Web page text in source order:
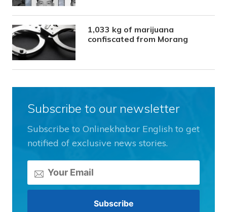
1,033 kg of marijuana
confiscated from Morang
Subscribe to our newsletter
Subscribe to Onlinekhabar English to get
notified of exclusive news stories.